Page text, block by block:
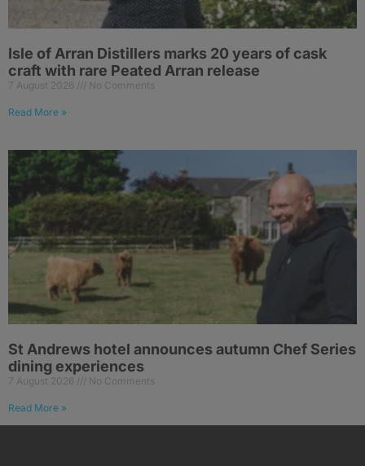
Isle of Arran Distillers marks 20 years of cask
craft with rare Peated Arran release
7 August 2026 No Comments
Read More »
St Andrews hotel announces autumn Chef Series
dining experiences
7 August 2026 No Comments
Read More »